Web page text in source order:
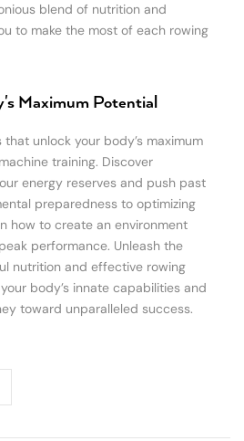
blend of nutrition and
to make the most of each rowing
Maximum Potential
unlock your body’s maximum
training. Discover
energy reserves and push past
preparedness to optimizing
how to create an environment
performance. Unleash the
nutrition and effective rowing
body’s innate capabilities and
toward unparalleled success.